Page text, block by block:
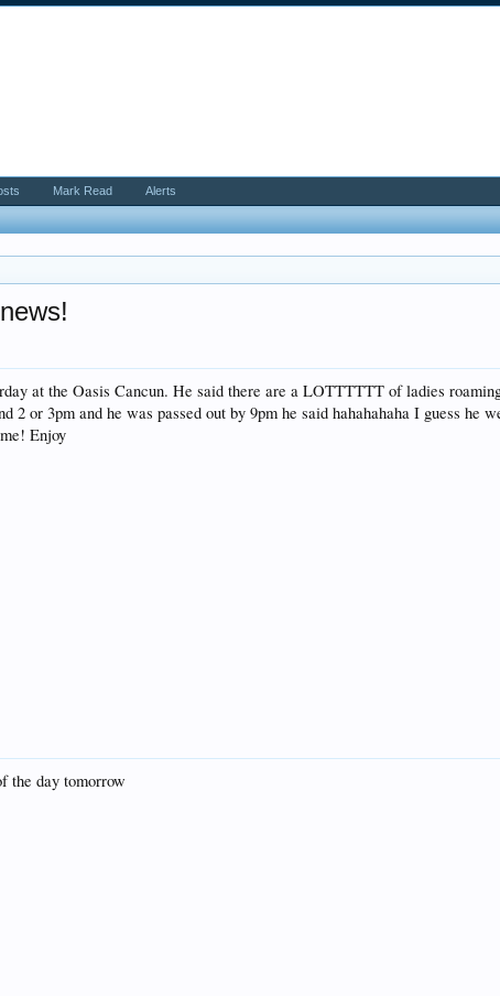
at the Oasis Cancun. He said there are a LOTTTTTT of ladies
2 or 3pm and he was passed out by 9pm he said hahahahaha I guess
Enjoy
the day tomorrow
Mark Read Alerts